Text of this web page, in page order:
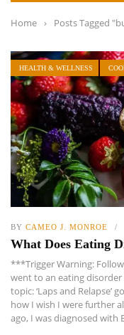
Home › Posts Tagged
HEALTH & WELLNESS
BY CAMEO J. MONROE
What Does Eating
***Trigger Warning:
went to an eating
topic: ‘Laps and
how I wish I were further
ago, I was diagnosed with